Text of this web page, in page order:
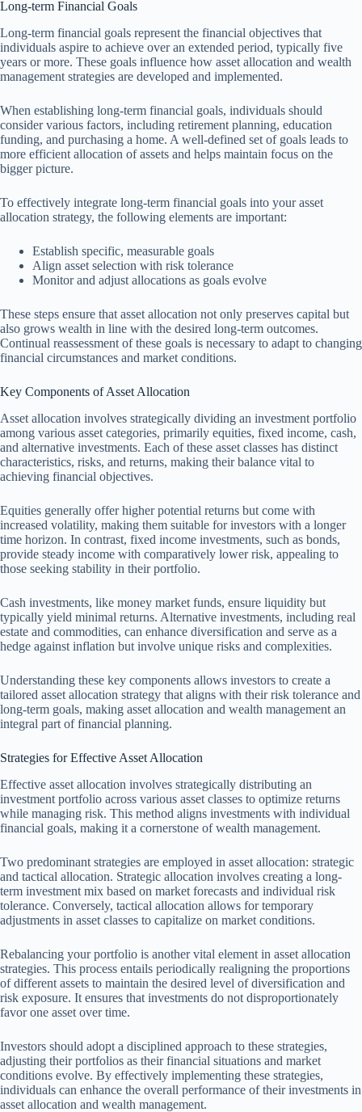
Long-term Financial Goals
Long-term financial goals represent the financial objectives that
individuals aspire to achieve over an extended period, typically five
years or more. These goals influence how asset allocation and wealth
management strategies are developed and implemented.
When establishing long-term financial goals, individuals should
consider various factors, including retirement planning, education
funding, and purchasing a home. A well-defined set of goals leads to
more efficient allocation of assets and helps maintain focus on the
bigger picture.
To effectively integrate long-term financial goals into your asset
allocation strategy, the following elements are important:
Establish specific, measurable goals
Align asset selection with risk tolerance
Monitor and adjust allocations as goals evolve
These steps ensure that asset allocation not only preserves capital but
also grows wealth in line with the desired long-term outcomes.
Continual reassessment of these goals is necessary to adapt to changing
financial circumstances and market conditions.
Key Components of Asset Allocation
Asset allocation involves strategically dividing an investment portfolio
among various asset categories, primarily equities, fixed income, cash,
and alternative investments. Each of these asset classes has distinct
characteristics, risks, and returns, making their balance vital to
achieving financial objectives.
Equities generally offer higher potential returns but come with
increased volatility, making them suitable for investors with a longer
time horizon. In contrast, fixed income investments, such as bonds,
provide steady income with comparatively lower risk, appealing to
those seeking stability in their portfolio.
Cash investments, like money market funds, ensure liquidity but
typically yield minimal returns. Alternative investments, including real
estate and commodities, can enhance diversification and serve as a
hedge against inflation but involve unique risks and complexities.
Understanding these key components allows investors to create a
tailored asset allocation strategy that aligns with their risk tolerance and
long-term goals, making asset allocation and wealth management an
integral part of financial planning.
Strategies for Effective Asset Allocation
Effective asset allocation involves strategically distributing an
investment portfolio across various asset classes to optimize returns
while managing risk. This method aligns investments with individual
financial goals, making it a cornerstone of wealth management.
Two predominant strategies are employed in asset allocation: strategic
and tactical allocation. Strategic allocation involves creating a long-
term investment mix based on market forecasts and individual risk
tolerance. Conversely, tactical allocation allows for temporary
adjustments in asset classes to capitalize on market conditions.
Rebalancing your portfolio is another vital element in asset allocation
strategies. This process entails periodically realigning the proportions
of different assets to maintain the desired level of diversification and
risk exposure. It ensures that investments do not disproportionately
favor one asset over time.
Investors should adopt a disciplined approach to these strategies,
adjusting their portfolios as their financial situations and market
conditions evolve. By effectively implementing these strategies,
individuals can enhance the overall performance of their investments in
asset allocation and wealth management.